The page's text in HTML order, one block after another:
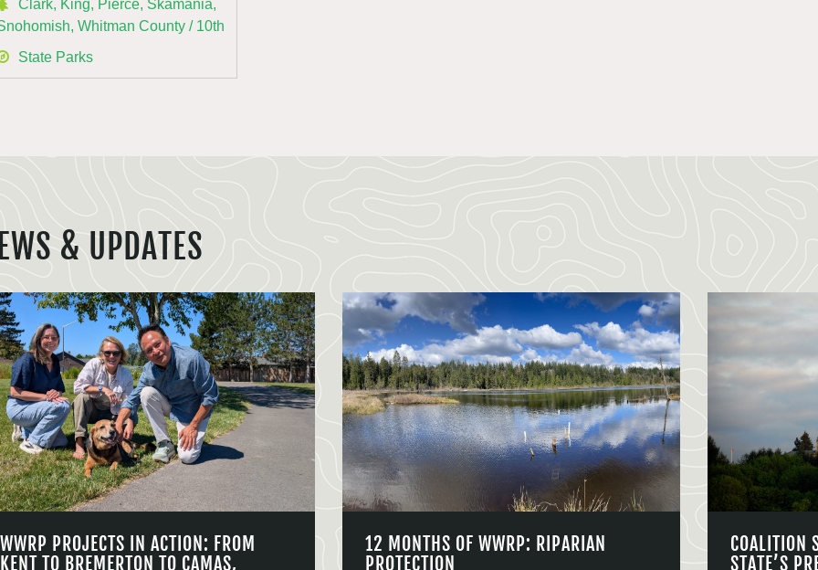
Clark, King, Pierce, Skamania,
Whitman County / 10th
State Parks
& UPDATES
WWRP PROJECTS IN ACTION: FROM
KENT TO BREMERTON TO CAMAS,
12 MONTHS OF WWRP: RIPARIAN
PROTECTION
COALITION
STATE’S